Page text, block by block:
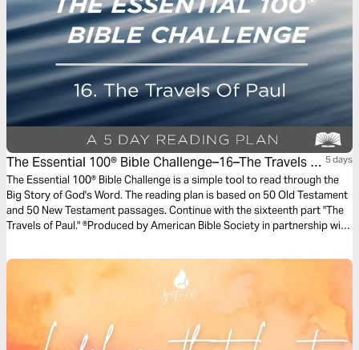
The Essential 100® Bible Challenge–16–The Travels Of
Paul
5 days
The Essential 100® Bible Challenge is a simple tool to read through the
Big Story of God's Word. The reading plan is based on 50 Old Testament
and 50 New Testament passages. Continue with the sixteenth part "The
Travels of Paul." ®Produced by American Bible Society in partnership with